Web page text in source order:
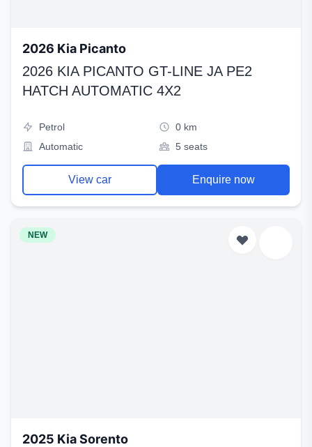
2026 Kia Picanto
2026 KIA PICANTO GT-LINE JA PE2
HATCH AUTOMATIC 4X2
Petrol
0 km
Automatic
5 seats
View car Enquire now
NEW
2025 Kia Sorento